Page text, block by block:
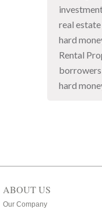
real
hard
Rental
borrowers
hard
ABOUT US
Our Company